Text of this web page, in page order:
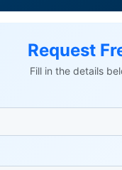
Request
Fill in the details